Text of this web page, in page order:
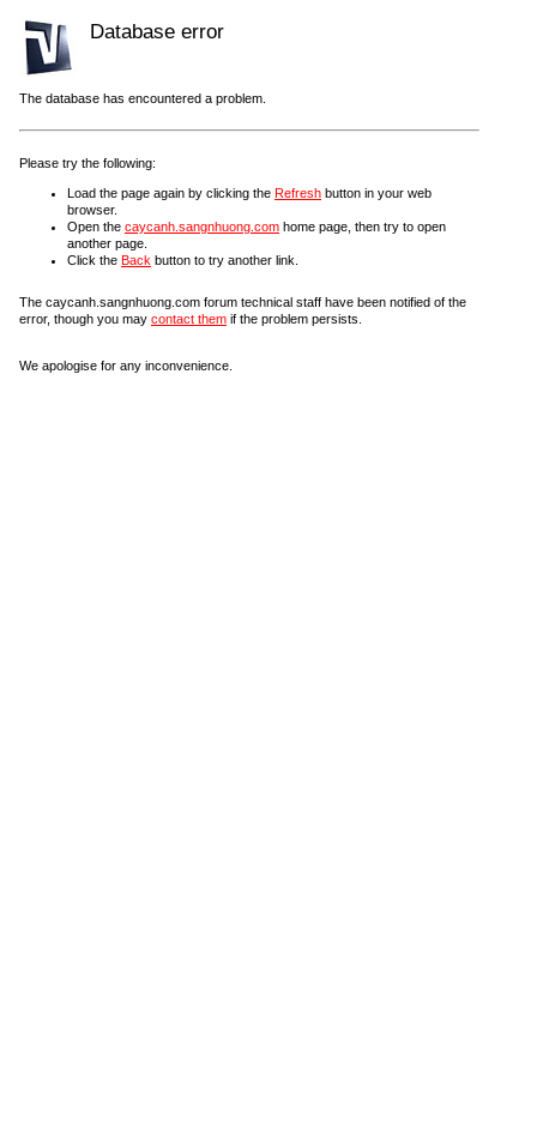
Database error
The database has encountered a problem.
Please try the following:
Load the page again by clicking the Refresh button in your web
browser.
Open the caycanh.sangnhuong.com home page, then try to open
another page.
Click the Back button to try another link.
The caycanh.sangnhuong.com forum technical staff have been notified of the
error, though you may contact them if the problem persists.
We apologise for any inconvenience.